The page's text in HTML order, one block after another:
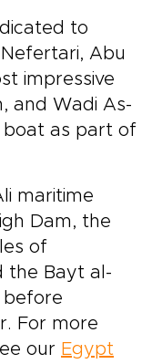
to
Abu
impressive
and Wadi As-
boat as part of
maritime
Dam, the
of
the Bayt al-
before
For more
our Egypt